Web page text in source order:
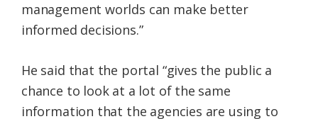
management worlds can make better
informed decisions.”
He said that the portal “gives the public a
chance to look at a lot of the same
information that the agencies are using to